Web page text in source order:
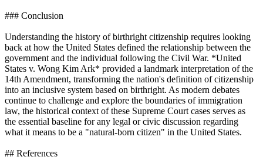
### Conclusion
Understanding the history of birthright citizenship requires looking
back at how the United States defined the relationship between the
government and the individual following the Civil War. *United
States v. Wong Kim Ark* provided a landmark interpretation of the
14th Amendment, transforming the nation's definition of citizenship
into an inclusive system based on birthright. As modern debates
continue to challenge and explore the boundaries of immigration
law, the historical context of these Supreme Court cases serves as
the essential baseline for any legal or civic discussion regarding
what it means to be a "natural-born citizen" in the United States.
## References